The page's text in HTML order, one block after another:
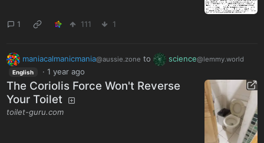
1 111 1
maniacalmanicmania@aussie.zone to science@lemmy.world
English · 1 year ago
The Coriolis Force Won't Reverse
Your Toilet
toilet-guru.com